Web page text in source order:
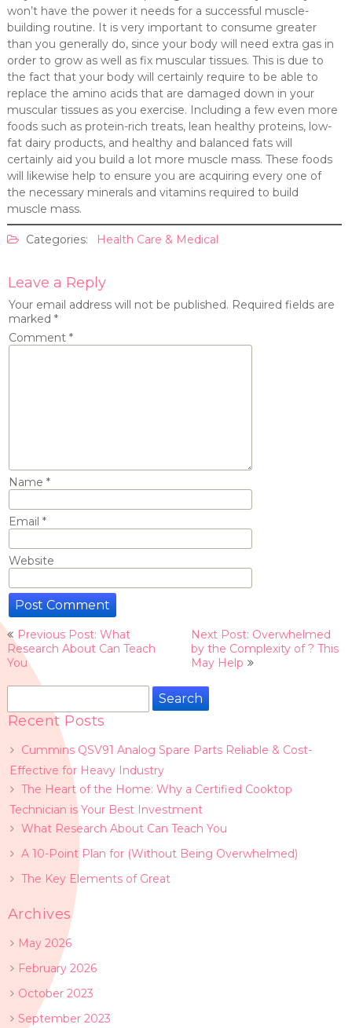
won’t have the power it needs for a successful muscle-
building routine. It is very important to consume greater
than you generally do, since your body will need extra gas in
order to grow as well as fix muscular tissues. This is due to
the fact that your body will certainly require to be able to
replace the amino acids that are damaged down in your
muscular tissues as you exercise. Including a few even more
foods such as protein-rich treats, lean healthy proteins, low-
fat dairy products, and healthy and balanced fats will
certainly aid you build a lot more muscle mass. These foods
will likewise help to ensure you are acquiring every one of
the necessary minerals and vitamins required to build
muscle mass.
Categories: Health Care & Medical
Leave a Reply
Your email address will not be published. Required fields are
marked *
Comment *
Name *
Email *
Website
Post
navigation
Previous Post: What
Research About Can Teach
You
Next Post: Overwhelmed
by the Complexity of ? This
May Help
Search
Recent Posts
Cummins QSV91 Analog Spare Parts Reliable & Cost-
Effective for Heavy Industry
The Heart of the Home: Why a Certified Cooktop
Technician is Your Best Investment
What Research About Can Teach You
A 10-Point Plan for (Without Being Overwhelmed)
The Key Elements of Great
Archives
May 2026
February 2026
October 2023
September 2023